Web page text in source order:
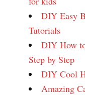
DIY Easy
Tutorials
DIY How
Step by Step
DIY Cool
Amazing